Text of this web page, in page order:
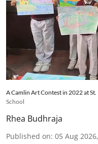
A Camlin Art Contest in 2022 at
School
Rhea Budhraja
Published on: 05 Aug